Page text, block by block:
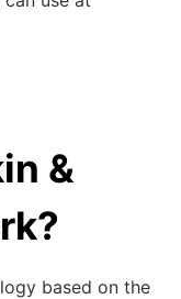
&
based on the